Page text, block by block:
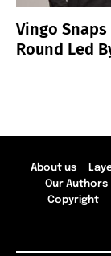
Vingo Snaps
Round Led
About us
Our Authors
Copyright